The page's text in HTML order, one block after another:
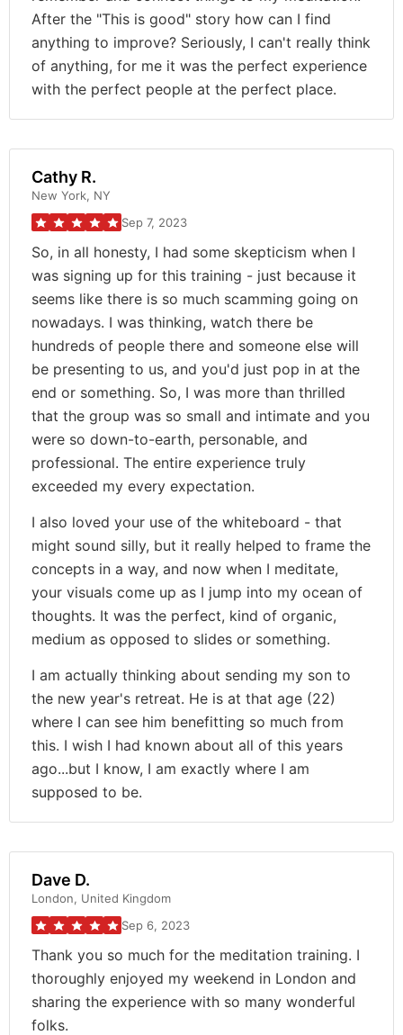
After the "This is good" story how can I find
anything to improve? Seriously, I can't really think
of anything, for me it was the perfect experience
with the perfect people at the perfect place.
Cathy R.
New York, NY
Sep 7, 2023
So, in all honesty, I had some skepticism when I
was signing up for this training - just because it
seems like there is so much scamming going on
nowadays. I was thinking, watch there be
hundreds of people there and someone else will
be presenting to us, and you'd just pop in at the
end or something. So, I was more than thrilled
that the group was so small and intimate and you
were so down-to-earth, personable, and
professional. The entire experience truly
exceeded my every expectation.
I also loved your use of the whiteboard - that
might sound silly, but it really helped to frame the
concepts in a way, and now when I meditate,
your visuals come up as I jump into my ocean of
thoughts. It was the perfect, kind of organic,
medium as opposed to slides or something.
I am actually thinking about sending my son to
the new year's retreat. He is at that age (22)
where I can see him benefitting so much from
this. I wish I had known about all of this years
ago...but I know, I am exactly where I am
supposed to be.
Dave D.
London, United Kingdom
Sep 6, 2023
Thank you so much for the meditation training. I
thoroughly enjoyed my weekend in London and
sharing the experience with so many wonderful
folks.